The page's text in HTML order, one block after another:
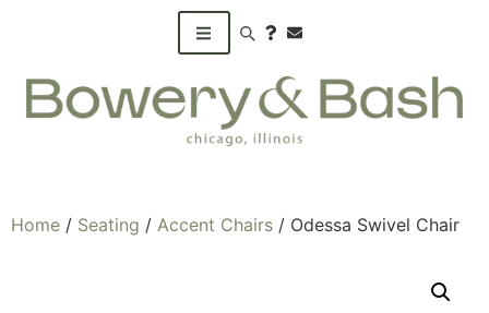
Search products
Home / Seating / Accent Chairs / Odessa Swivel Chair